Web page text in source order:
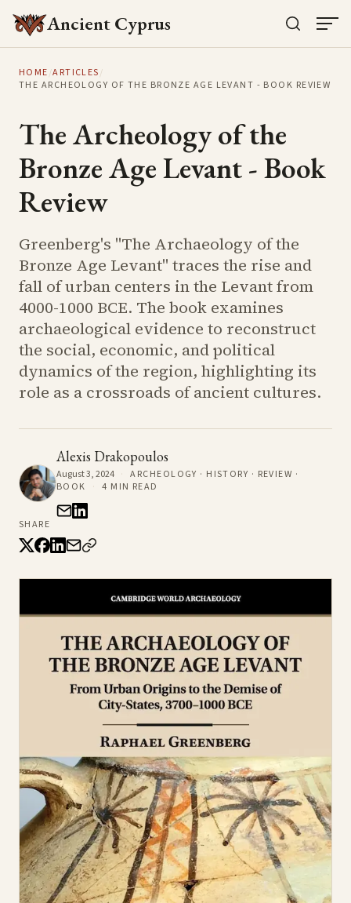
Ancient Cyprus
HOME/ARTICLES/
THE ARCHEOLOGY OF THE BRONZE AGE LEVANT - BOOK REVIEW
The Archeology of the
Bronze Age Levant - Book
Review
Greenberg's "The Archaeology of the
Bronze Age Levant" traces the rise and
fall of urban centers in the Levant from
4000-1000 BCE. The book examines
archaeological evidence to reconstruct
the social, economic, and political
dynamics of the region, highlighting its
role as a crossroads of ancient cultures.
Alexis Drakopoulos
August 3, 2024 ·
ARCHEOLOGY · HISTORY · REVIEW ·
BOOK
· 4 MIN READ
SHARE